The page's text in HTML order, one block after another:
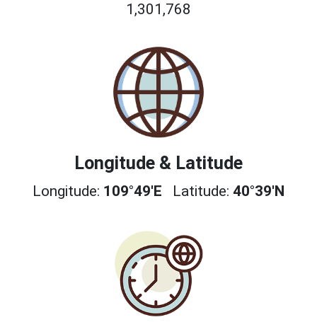
1,301,768
Longitude & Latitude
Longitude: 109°49'E Latitude: 40°39'N